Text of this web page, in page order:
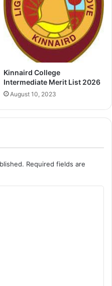
Kinnaird College
Intermediate Merit List 2026
August 10, 2023
Required fields are